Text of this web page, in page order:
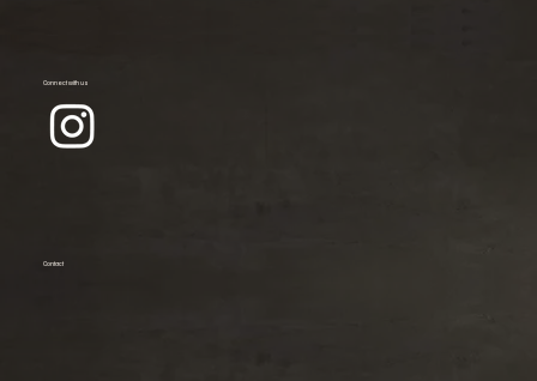
Connect with us
Contact